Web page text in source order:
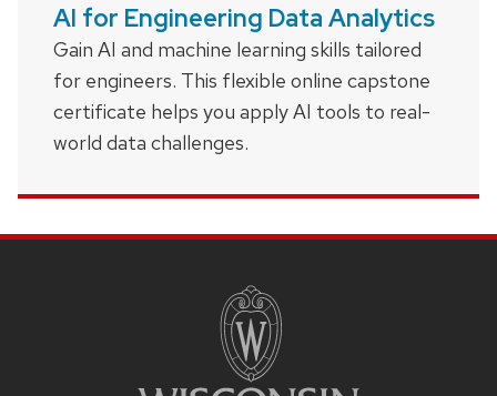
AI for Engineering Data Analytics
Gain AI and machine learning skills tailored
for engineers. This flexible online capstone
certificate helps you apply AI tools to real-
world data challenges.